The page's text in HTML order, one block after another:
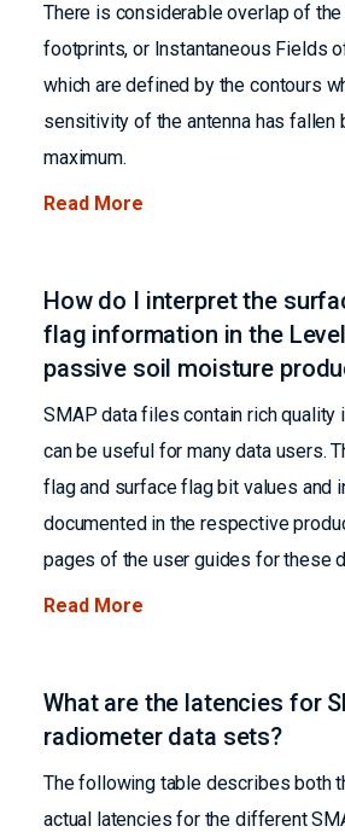
There is considerable overlap of
footprints, or Instantaneous Fields
which are defined by the contours
sensitivity of the antenna has fallen
maximum.
Read More
How do I interpret the
flag information in the
passive soil moisture
SMAP data files contain rich quality
can be useful for many data users.
flag and surface flag bit values and
documented in the respective
pages of the user guides for these
Read More
What are the latencies for
radiometer data sets?
The following table describes both
actual latencies for the different